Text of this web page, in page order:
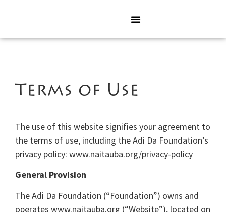
Terms of Use
The use of this website signifies your agreement to
the terms of use, including the Adi Da Foundation’s
privacy policy: www.naitauba.org/privacy-policy
General Provision
The Adi Da Foundation (“Foundation”) owns and
operates www.naitauba.org (“Website”), located on